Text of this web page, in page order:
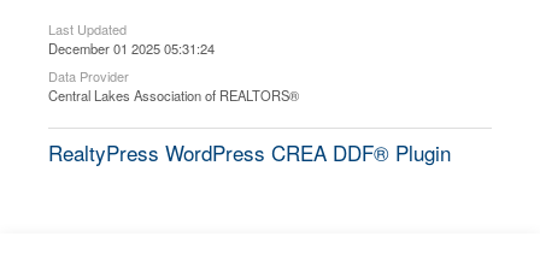
Last Updated
December 01 2025 05:31:24
Data Provider
Central Lakes Association of REALTORS®
RealtyPress WordPress CREA DDF® Plugin